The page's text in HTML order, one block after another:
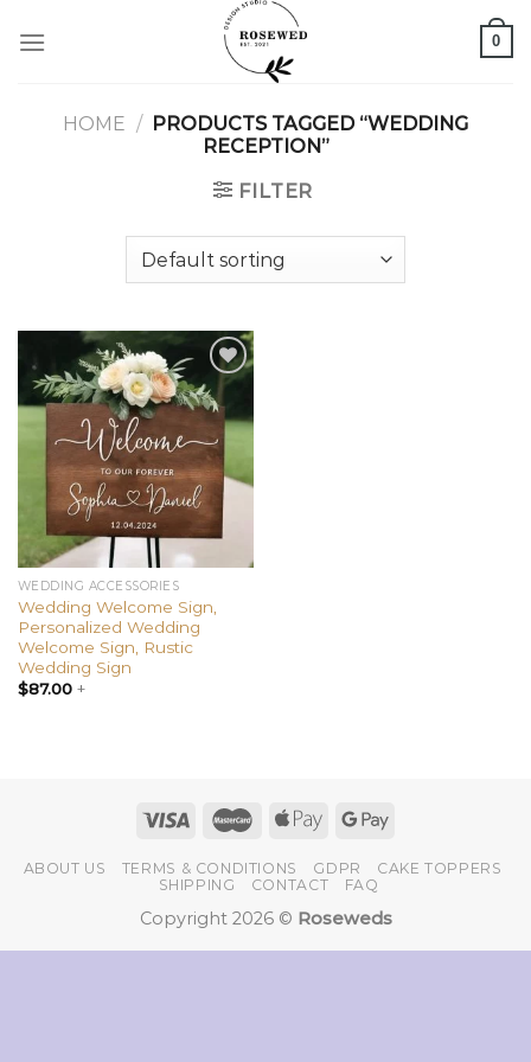
0
HOME / PRODUCTS TAGGED “WEDDING
RECEPTION”
FILTER
Add to
wishlist
WEDDING ACCESSORIES
Wedding Welcome Sign,
Personalized Wedding
Welcome Sign, Rustic
Wedding Sign
$87.00+
ABOUT US TERMS & CONDITIONS GDPR
CAKE TOPPERS
SHIPPING
CONTACT FAQ
Copyright 2026 © Roseweds